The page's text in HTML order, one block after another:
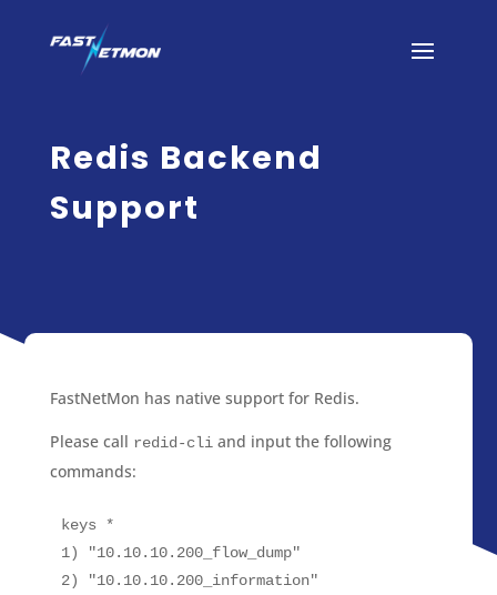
Redis Backend
Support
FastNetMon has native support for Redis.
Please call redid-cliand input the following
commands:
keys *
1) "10.10.10.200_flow_dump"
2) "10.10.10.200_information"